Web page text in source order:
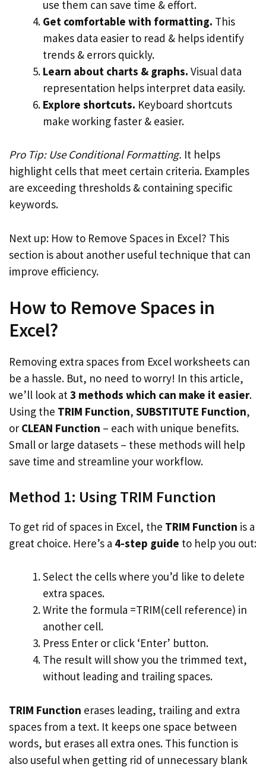
use them can save time & effort.
Get comfortable with formatting. This
makes data easier to read & helps identify
trends & errors quickly.
Learn about charts & graphs. Visual data
representation helps interpret data easily.
Explore shortcuts. Keyboard shortcuts
make working faster & easier.
Pro Tip: Use Conditional Formatting. It helps
highlight cells that meet certain criteria. Examples
are exceeding thresholds & containing specific
keywords.
Next up: How to Remove Spaces in Excel? This
section is about another useful technique that can
improve efficiency.
How to Remove Spaces in
Excel?
Removing extra spaces from Excel worksheets can
be a hassle. But, no need to worry! In this article,
we’ll look at3 methods which can make it easier.
Using the TRIM Function, SUBSTITUTE Function,
or CLEAN Function – each with unique benefits.
Small or large datasets – these methods will help
save time and streamline your workflow.
Method 1: Using TRIM Function
To get rid of spaces in Excel, the TRIM Function is a
great choice. Here’s a 4-step guide to help you out:
Select the cells where you’d like to delete
extra spaces.
Write the formula =TRIM(cell reference) in
another cell.
Press Enter or click ‘Enter’ button.
The result will show you the trimmed text,
without leading and trailing spaces.
TRIM Function erases leading, trailing and extra
spaces from a text. It keeps one space between
words, but erases all extra ones. This function is
also useful when getting rid of unnecessary blank